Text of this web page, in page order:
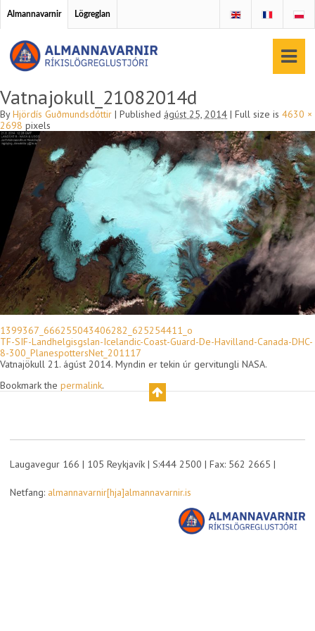
Almannavarnir Lögreglan
Vatnajokull_21082014d
By Hjördís Guðmundsdóttir | Published ágúst 25, 2014 | Full size is 4630 ×
2698 pixels
1399367_666255043406282_625254411_o
TF-SIF-Landhelgisgslan-Icelandic-Coast-Guard-De-Havilland-Canada-DHC-
8-300_PlanespottersNet_201117
Vatnajökull 21. ágúst 2014. Myndin er tekin úr gervitungli NASA.
Bookmark the permalink.
Laugavegur 166 | 105 Reykjavík | S:444 2500 | Fax: 562 2665 |
Netfang: almannavarnir[hja]almannavarnir.is